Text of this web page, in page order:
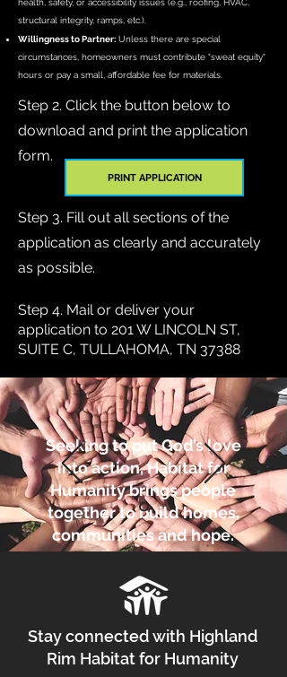
health, safety, or accessibility issues (e.g., roofing, HVAC,
structural integrity, ramps, etc.).
Willingness to Partner: Unless there are special
circumstances, homeowners must contribute "sweat equity"
hours or pay a small, affordable fee for materials.
PRINT APPLICATION
Step 2. Click the button below to
download and print the application
form.
Step 3. Fill out all sections of the
application as clearly and accurately
as possible.
Step 4. Mail or deliver your
application to 201 W LINCOLN ST,
SUITE C, TULLAHOMA, TN 37388
Seeking to put God’s love
into action, Habitat for
Humanity brings people
together to build homes,
communities and hope.
Stay connected with Highland
Rim Habitat for Humanity